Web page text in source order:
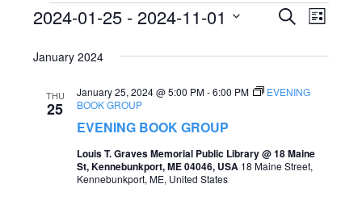
Events
E
n
s
S
SearchE
List
2024-01-25 - 2024-11-01
date.
January 2024
THU
25
EVENING BOOK GROUP
January 25, 2024 @ 5:00 PM-6:00 PM
EVENING
BOOK GROUP
Louis T. Graves Memorial Public Library @ 18 Maine
St, Kennebunkport, ME 04046, USA 18 Maine Street,
Kennebunkport, ME, United States